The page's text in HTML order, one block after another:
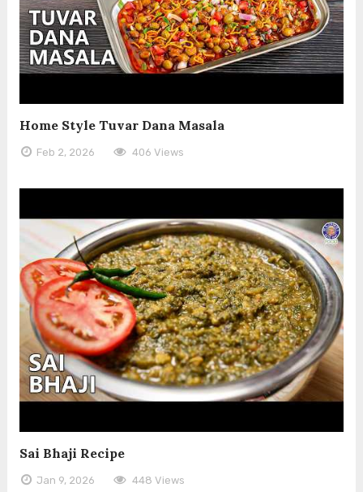
Home Style Tuvar Dana Masala
Feb 2, 2026 406 Views
Sai Bhaji Recipe
Jan 9, 2026 448 Views